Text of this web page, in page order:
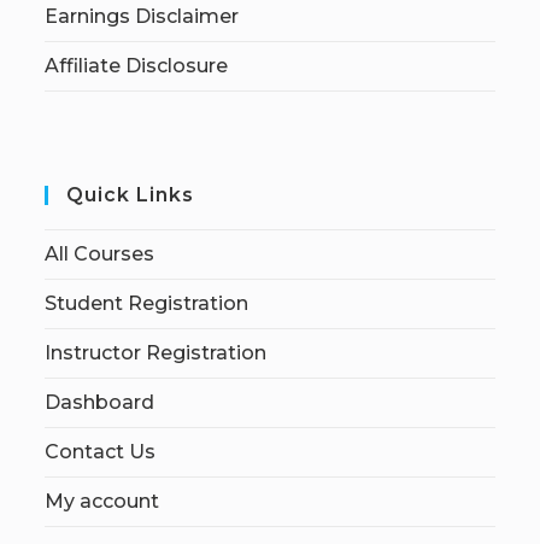
Earnings Disclaimer
Affiliate Disclosure
Quick Links
All Courses
Student Registration
Instructor Registration
Dashboard
Contact Us
My account